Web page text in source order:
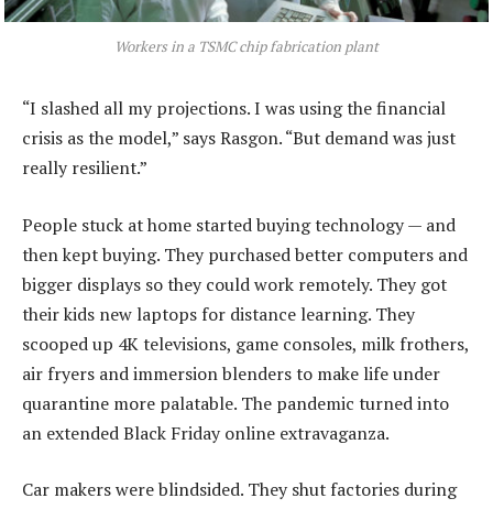
Workers in a TSMC chip fabrication plant
“I slashed all my projections. I was using the financial
crisis as the model,” says Rasgon. “But demand was just
really resilient.”
People stuck at home started buying technology — and
then kept buying. They purchased better computers and
bigger displays so they could work remotely. They got
their kids new laptops for distance learning. They
scooped up 4K televisions, game consoles, milk frothers,
air fryers and immersion blenders to make life under
quarantine more palatable. The pandemic turned into
an extended Black Friday online extravaganza.
Car makers were blindsided. They shut factories during